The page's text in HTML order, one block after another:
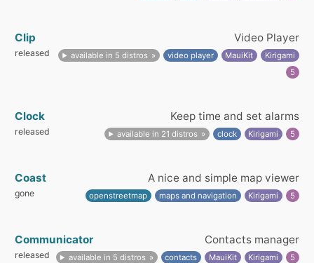
Clip Video Player
released available in 5 distros video player MauiKit
Kirigami
5
Clock Keep time and set alarms
released available in 21 distros clock Kirigami 5
Coast A nice and simple map viewer
gone openstreetmap maps and navigation Kirigami 5
Communicator Contacts manager
released available in 5 distros contacts MauiKit Kirigami 5